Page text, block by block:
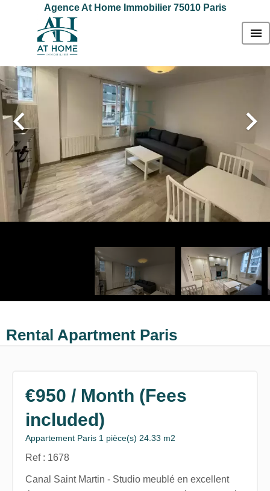
Agence At Home Immobilier 75010 Paris
Rental Apartment Paris
€950 / Month (Fees
included)
Appartement Paris 1 pièce(s) 24.33 m2
Ref : 1678
Canal Saint Martin - Studio meublé en excellent